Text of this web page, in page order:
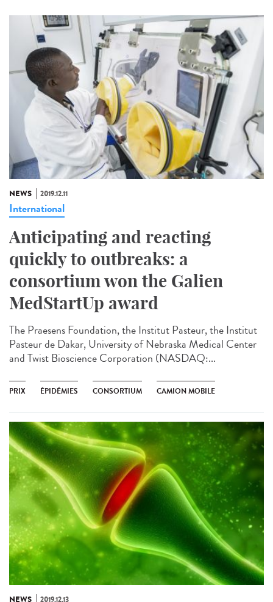
NEWS 2019.12.11
International
Anticipating and reacting
quickly to outbreaks: a
consortium won the Galien
MedStartUp award
The Praesens Foundation, the Institut Pasteur, the Institut
Pasteur de Dakar, University of Nebraska Medical Center
and Twist Bioscience Corporation (NASDAQ:...
PRIX ÉPIDÉMIES CONSORTIUM CAMION MOBILE
NEWS 2019.12.13